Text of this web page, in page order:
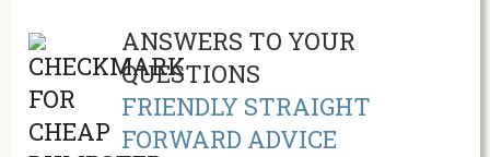
ANSWERS TO YOUR
QUESTIONS
FRIENDLY STRAIGHT
FORWARD ADVICE